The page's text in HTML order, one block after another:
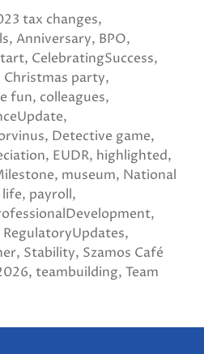
tax changes
Anniversary BPO
CelebratingSuccess
Christmas party
fun colleagues
Detective game
EUDR highlighted
museum National
payroll
RegulatoryUpdates
Stability Szamos Café
teambuilding Team